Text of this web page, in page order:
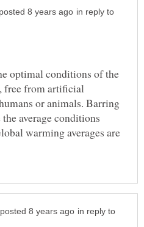
in reply to
optimal conditions of the
free from artificial
or animals. Barring
average conditions
warming averages are
in reply to